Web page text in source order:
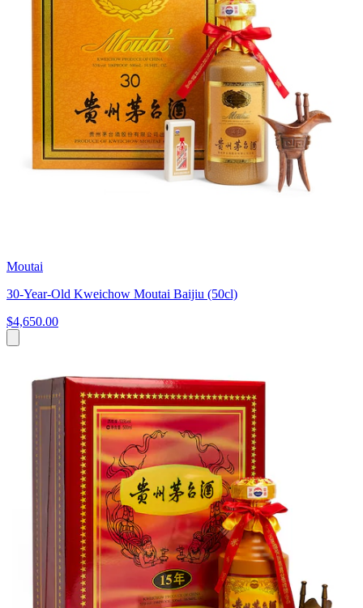
Moutai
30-Year-Old Kweichow Moutai Baijiu (50cl)
$4,650.00